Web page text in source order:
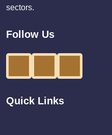
sectors.
Follow Us
Quick Links